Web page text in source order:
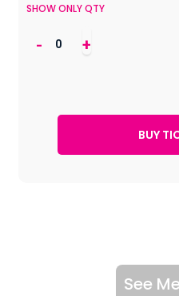
SHOW ONLY QTY
- +
See